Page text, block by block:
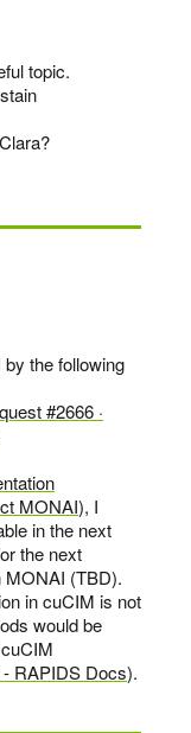
topic.
the following
#2666 ·
MONAI), I
in the next
the next
MONAI (TBD).
in cuCIM is not
would be
RAPIDS Docs).